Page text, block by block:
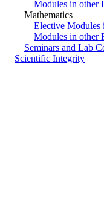
Modules in other
Mathematics
Elective Modules
Modules in other
Seminars and Lab
Scientific Integrity